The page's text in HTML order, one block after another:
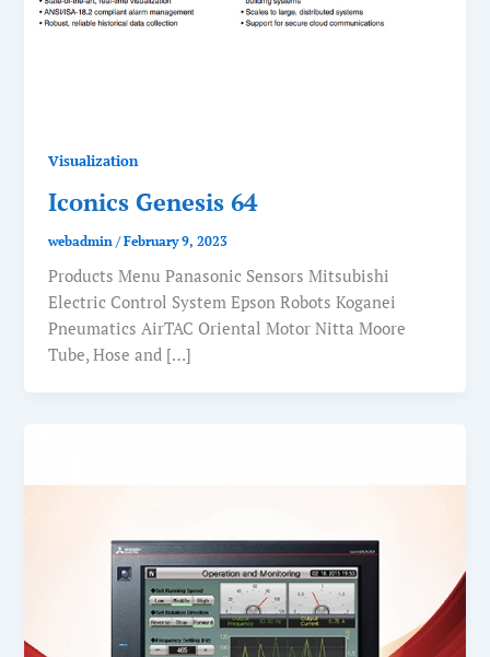
Visualization
Iconics Genesis 64
webadmin/February 9, 2023
Products Menu Panasonic Sensors Mitsubishi
Electric Control System Epson Robots Koganei
Pneumatics AirTAC Oriental Motor Nitta Moore
Tube, Hose and […]